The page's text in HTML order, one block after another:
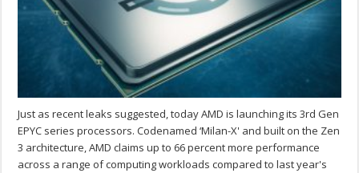
Just as recent leaks suggested, today AMD is launching its 3rd Gen
EPYC series processors. Codenamed ‘Milan-X' and built on the Zen
3 architecture, AMD claims up to 66 percent more performance
across a range of computing workloads compared to last year's